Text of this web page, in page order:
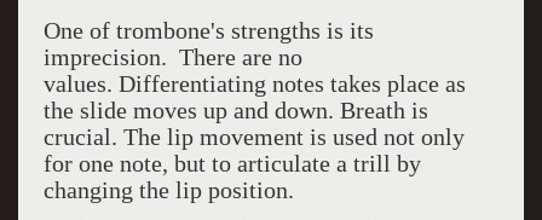
One of trombone's strengths is its
imprecision. There are no
values. Differentiating notes takes place as
the slide moves up and down. Breath is
crucial. The lip movement is used not only
for one note, but to articulate a trill by
changing the lip position.